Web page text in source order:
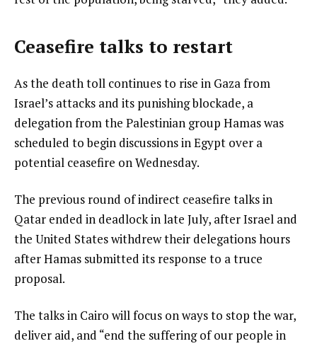
Ceasefire talks to restart
As the death toll continues to rise in Gaza from
Israel’s attacks and its punishing blockade, a
delegation from the Palestinian group Hamas was
scheduled to begin discussions in Egypt over a
potential ceasefire on Wednesday.
The previous round of indirect ceasefire talks in
Qatar ended in deadlock in late July, after Israel and
the United States withdrew their delegations hours
after Hamas submitted its response to a truce
proposal.
The talks in Cairo will focus on ways to stop the war,
deliver aid, and “end the suffering of our people in